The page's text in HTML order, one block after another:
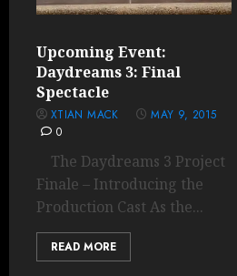
Upcoming Event:
Daydreams 3: Final
Spectacle
XTIAN MACK
MAY 9, 2015
0
The Daydreams 3 Project
Finale – Introducing the
Production Cast As the...
READ MORE